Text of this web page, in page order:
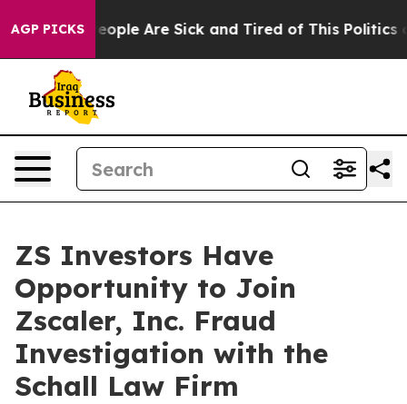
AGP PICKS
Win: “People Are Sick and Tired of This Politics of
ZS Investors Have
Opportunity to Join
Zscaler, Inc. Fraud
Investigation with the
Schall Law Firm